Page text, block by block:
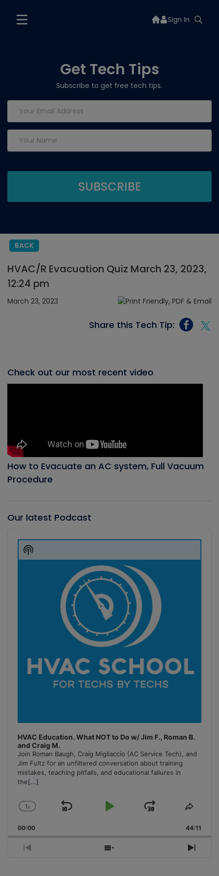
Sign In
Get Tech Tips
Subscribe to get free tech tips.
BACK
HVAC/R Evacuation Quiz March 23, 2023,
12:24 pm
March 23, 2023
Share this Tech Tip:
Check out our most recent video
How to Evacuate an AC system, Full Vacuum
Procedure
Our latest Podcast
Player
HVAC Education. What NOT to Do w/ Jim F., Roman B.
and Craig M.
Join Roman Baugh, Craig Migliaccio (AC Service Tech), and
Jim Fultz for an unfiltered conversation about training
mistakes, teaching pitfalls, and educational failures in
the[...]
Change
Rate
1x
Skip
Play
Jump
Forward
Share
00:00 44:11
Previous
Show
Next
Show
Podcast